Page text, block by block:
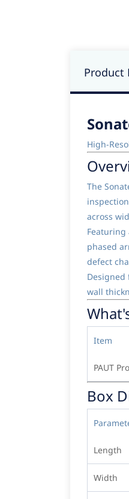
Product
High-
The
across
phased
defect
wall
Item
PAUT
Box
Length
Width